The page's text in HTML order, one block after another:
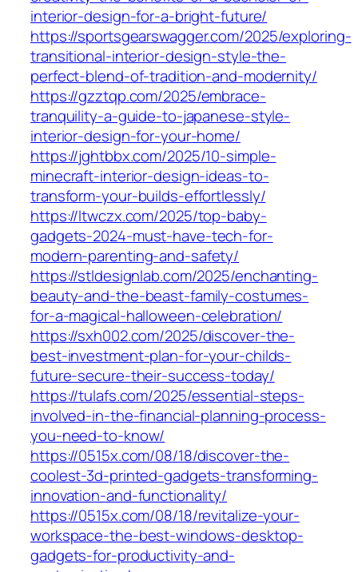
interior-design-for-a-bright-future/
https://sportsgearswagger.com/2025/exploring-
transitional-interior-design-style-the-
perfect-blend-of-tradition-and-modernity/
https://gzztqp.com/2025/embrace-
tranquility-a-guide-to-japanese-style-
interior-design-for-your-home/
https://jghtbbx.com/2025/10-simple-
minecraft-interior-design-ideas-to-
transform-your-builds-effortlessly/
https://ltwczx.com/2025/top-baby-
gadgets-2024-must-have-tech-for-
modern-parenting-and-safety/
https://stldesignlab.com/2025/enchanting-
beauty-and-the-beast-family-costumes-
for-a-magical-halloween-celebration/
https://sxh002.com/2025/discover-the-
best-investment-plan-for-your-childs-
future-secure-their-success-today/
https://tulafs.com/2025/essential-steps-
involved-in-the-financial-planning-process-
you-need-to-know/
https://0515x.com/08/18/discover-the-
coolest-3d-printed-gadgets-transforming-
innovation-and-functionality/
https://0515x.com/08/18/revitalize-your-
workspace-the-best-windows-desktop-
gadgets-for-productivity-and-